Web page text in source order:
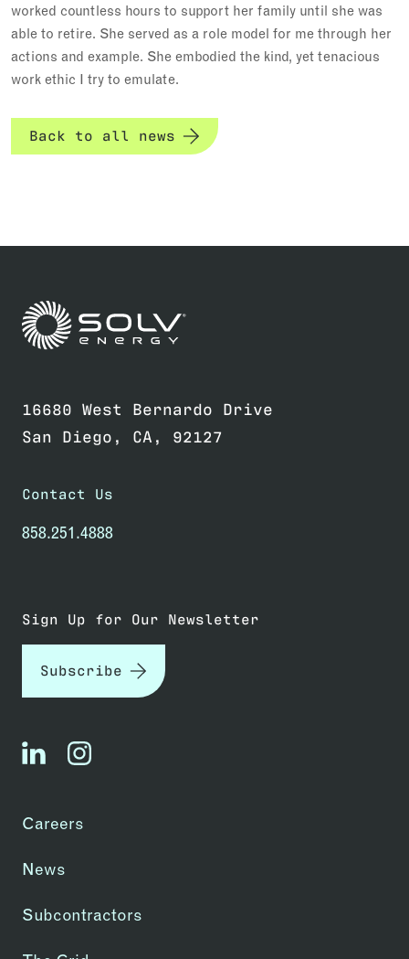
worked countless hours to support her family until she was
able to retire. She served as a role model for me through her
actions and example. She embodied the kind, yet tenacious
work ethic I try to emulate.
Back to all news
16680 West Bernardo Drive
San Diego, CA, 92127
Contact Us
858.251.4888
Sign Up for Our Newsletter
Subscribe
linkedininstagram
Careers
News
Subcontractors